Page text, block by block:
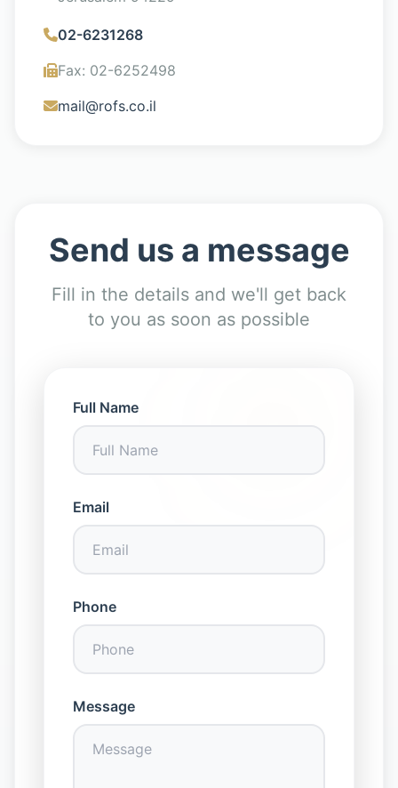
02-6231268
Fax: 02-6252498
mail@rofs.co.il
Send us a message
Fill in the details and we'll get back
to you as soon as possible
Full Name
Email
Phone
Message